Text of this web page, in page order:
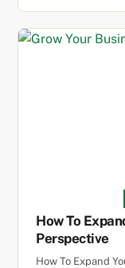
How To
Perspective
How To Expand